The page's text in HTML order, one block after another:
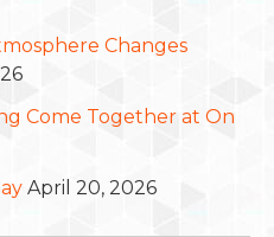
Changes
Come Together at On
April 20, 2026